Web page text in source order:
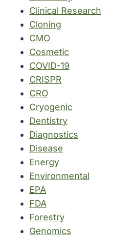
Clinical Research
Cloning
CMO
Cosmetic
COVID-19
CRISPR
CRO
Cryogenic
Dentistry
Diagnostics
Disease
Energy
Environmental
EPA
FDA
Forestry
Genomics